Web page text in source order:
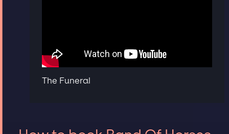
The Funeral